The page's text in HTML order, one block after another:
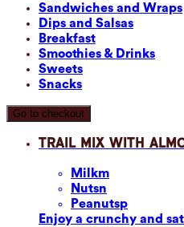
Sandwiches and Wraps
Dips and Salsas
Breakfast
Smoothies & Drinks
Sweets
Snacks
Go to checkout
Trail Mix with
Milkm
Nutsn
Peanutsp
Enjoy a crunchy and